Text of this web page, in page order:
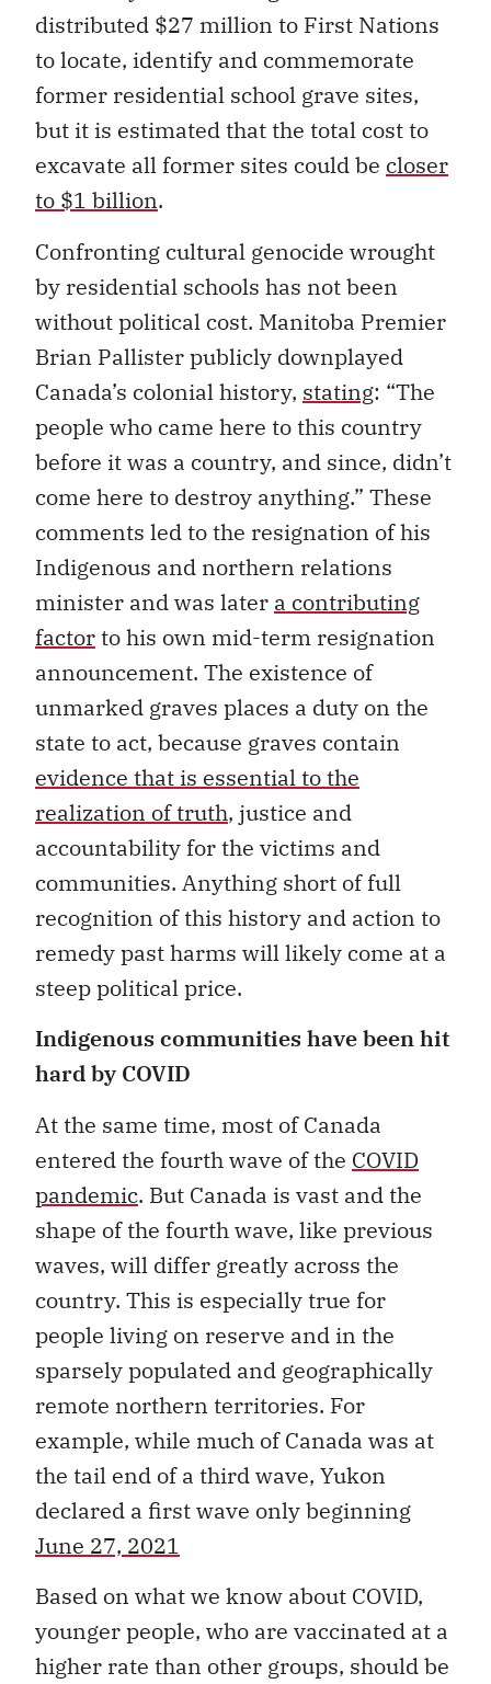
distributed $27 million to First Nations
to locate, identify and commemorate
former residential school grave sites,
but it is estimated that the total cost to
excavate all former sites could be closer
to $1 billion.
Confronting cultural genocide wrought
by residential schools has not been
without political cost. Manitoba Premier
Brian Pallister publicly downplayed
Canada’s colonial history, stating: “The
people who came here to this country
before it was a country, and since, didn’t
come here to destroy anything.” These
comments led to the resignation of his
Indigenous and northern relations
minister and was later a contributing
factorto his own mid-term resignation
announcement. The existence of
unmarked graves places a duty on the
state to act, because graves contain
evidence that is essential to the
realization of truth, justice and
accountability for the victims and
communities. Anything short of full
recognition of this history and action to
remedy past harms will likely come at a
steep political price.
Indigenous communities have been hit
hard by COVID
At the same time, most of Canada
entered the fourth wave of the COVID
pandemic. But Canada is vast and the
shape of the fourth wave, like previous
waves, will differ greatly across the
country. This is especially true for
people living on reserve and in the
sparsely populated and geographically
remote northern territories. For
example, while much of Canada was at
the tail end of a third wave, Yukon
declared a first wave only beginning
June 27, 2021
Based on what we know about COVID,
younger people, who are vaccinated at a
higher rate than other groups, should be